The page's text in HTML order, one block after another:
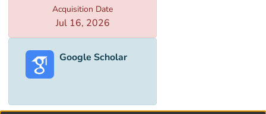
Acquisition Date
Jul 16, 2026
Google Scholar